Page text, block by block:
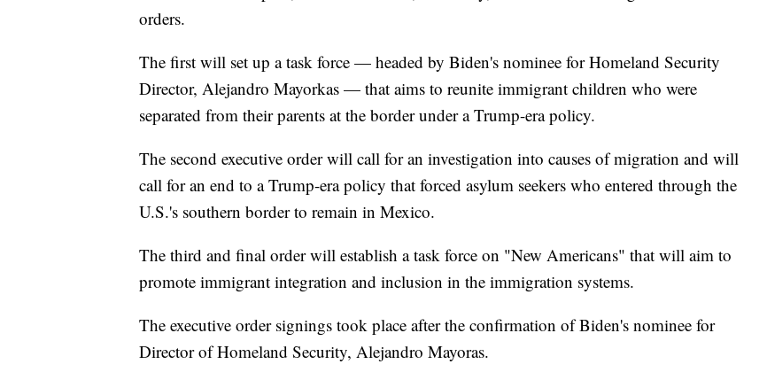
orders.
The first will set up a task force — headed by Biden's nominee for Homeland Security
Director, Alejandro Mayorkas — that aims to reunite immigrant children who were
separated from their parents at the border under a Trump-era policy.
The second executive order will call for an investigation into causes of migration and will
call for an end to a Trump-era policy that forced asylum seekers who entered through the
U.S.'s southern border to remain in Mexico.
The third and final order will establish a task force on "New Americans" that will aim to
promote immigrant integration and inclusion in the immigration systems.
The executive order signings took place after the confirmation of Biden's nominee for
Director of Homeland Security, Alejandro Mayoras.